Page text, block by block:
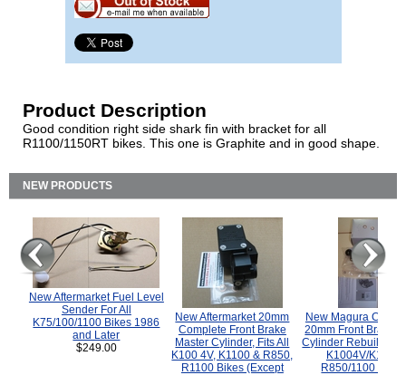
Product Description
Good condition right side shark fin with bracket for all
R1100/1150RT bikes. This one is Graphite and in good shape.
NEW PRODUCTS
New Aftermarket Fuel Level
Sender For All
K75/100/1100 Bikes 1986
and Later
$249.00
New Aftermarket 20mm
Complete Front Brake
Master Cylinder, Fits All
K100 4V, K1100 & R850,
R1100 Bikes (Except
New Magura
20mm Front Brake
Cylinder Rebuild Kit
K1004V/K1100
R850/1100